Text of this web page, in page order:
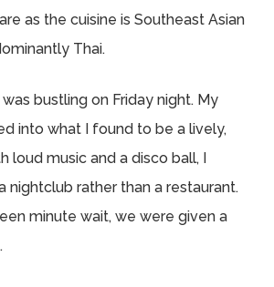
as the cuisine is Southeast Asian
Thai.
bustling on Friday night. My
into what I found to be a lively,
loud music and a disco ball, I
nightclub rather than a restaurant.
minute wait, we were given a